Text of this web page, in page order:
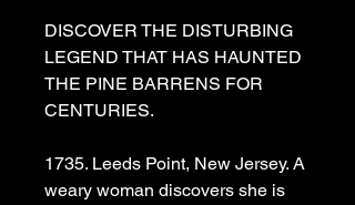
DISCOVER THE DISTURBING
LEGEND THAT HAS HAUNTED
THE PINE BARRENS FOR
CENTURIES.
1735. Leeds Point, New Jersey. A
weary woman discovers she is